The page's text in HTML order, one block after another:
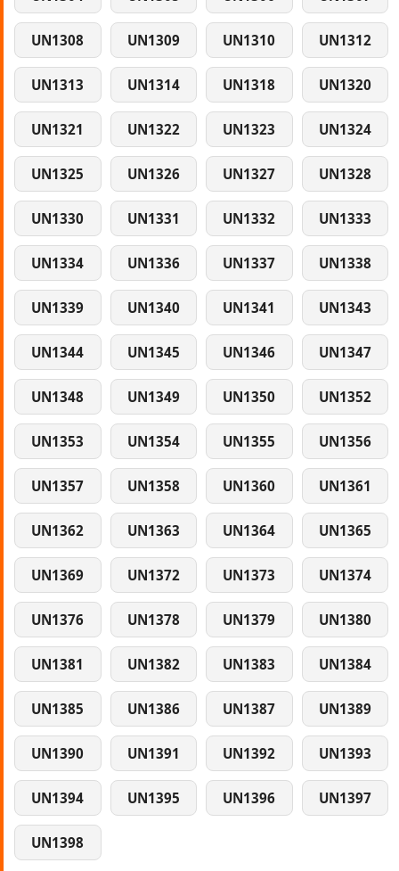
UN1308 UN1309 UN1310 UN1312
UN1313 UN1314 UN1318 UN1320
UN1321 UN1322 UN1323 UN1324
UN1325 UN1326 UN1327 UN1328
UN1330 UN1331 UN1332 UN1333
UN1334 UN1336 UN1337 UN1338
UN1339 UN1340 UN1341 UN1343
UN1344 UN1345 UN1346 UN1347
UN1348 UN1349 UN1350 UN1352
UN1353 UN1354 UN1355 UN1356
UN1357 UN1358 UN1360 UN1361
UN1362 UN1363 UN1364 UN1365
UN1369 UN1372 UN1373 UN1374
UN1376 UN1378 UN1379 UN1380
UN1381 UN1382 UN1383 UN1384
UN1385 UN1386 UN1387 UN1389
UN1390 UN1391 UN1392 UN1393
UN1394 UN1395 UN1396 UN1397
UN1398